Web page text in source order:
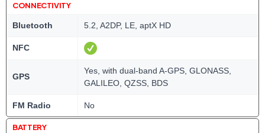
CONNECTIVITY
Bluetooth 5.2, A2DP, LE, aptX HD
NFC
GPS
Yes, with dual-band A-GPS, GLONASS,
GALILEO, QZSS, BDS
FM Radio No
BATTERY